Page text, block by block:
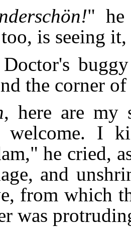
" he
is seeing
the corner of
, here are my
welcome. I
he cried,
and
from which
was